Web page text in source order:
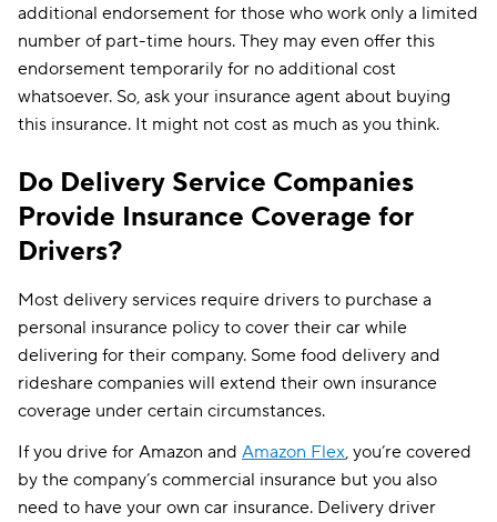
additional endorsement for those who work only a limited
number of part-time hours. They may even offer this
endorsement temporarily for no additional cost
whatsoever. So, ask your insurance agent about buying
this insurance. It might not cost as much as you think.
Do Delivery Service Companies
Provide Insurance Coverage for
Drivers?
Most delivery services require drivers to purchase a
personal insurance policy to cover their car while
delivering for their company. Some food delivery and
rideshare companies will extend their own insurance
coverage under certain circumstances.
If you drive for Amazon and Amazon Flex, you’re covered
by the company’s commercial insurance but you also
need to have your own car insurance. Delivery driver